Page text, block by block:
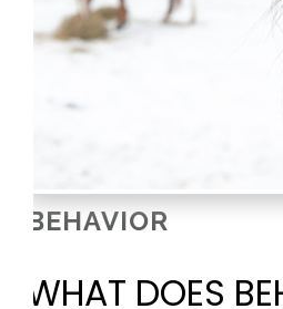
BEHAVIOR
WHAT DOES